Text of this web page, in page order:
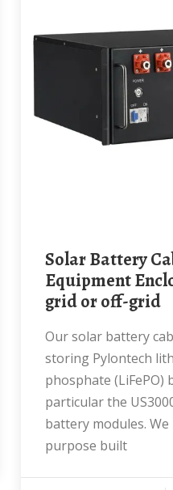
Solar Battery Cabinet
Equipment
grid or off-grid
Our solar battery cabinet systems are
storing Pylontech
phosphate (LiFePO)
particular the
battery modules.
purpose built